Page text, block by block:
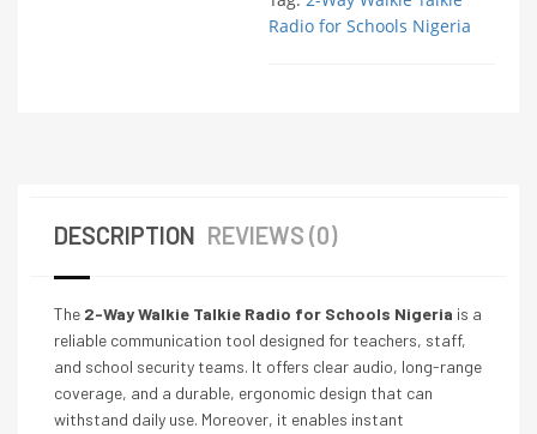
Radio for Schools Nigeria
DESCRIPTION REVIEWS (0)
The 2-Way Walkie Talkie Radio for Schools Nigeria is a
reliable communication tool designed for teachers, staff,
and school security teams. It offers clear audio, long-range
coverage, and a durable, ergonomic design that can
withstand daily use. Moreover, it enables instant